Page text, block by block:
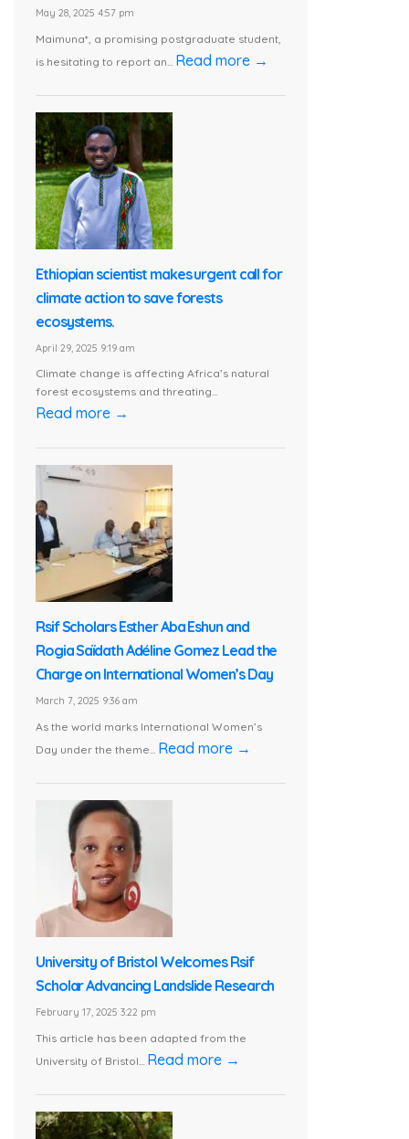
May 28, 2025 4:57 pm
Maimuna*, a promising postgraduate student,
is hesitating to report an... Read more →
Ethiopian scientist makes urgent call for
climate action to save forests
ecosystems.
April 29, 2025 9:19 am
Climate change is affecting Africa’s natural
forest ecosystems and threating...
Read more →
Rsif Scholars Esther Aba Eshun and
Rogia Saïdath Adéline Gomez Lead the
Charge on International Women’s Day
March 7, 2025 9:36 am
As the world marks International Women’s
Day under the theme... Read more →
University of Bristol Welcomes Rsif
Scholar Advancing Landslide Research
February 17, 2025 3:22 pm
This article has been adapted from the
University of Bristol... Read more →